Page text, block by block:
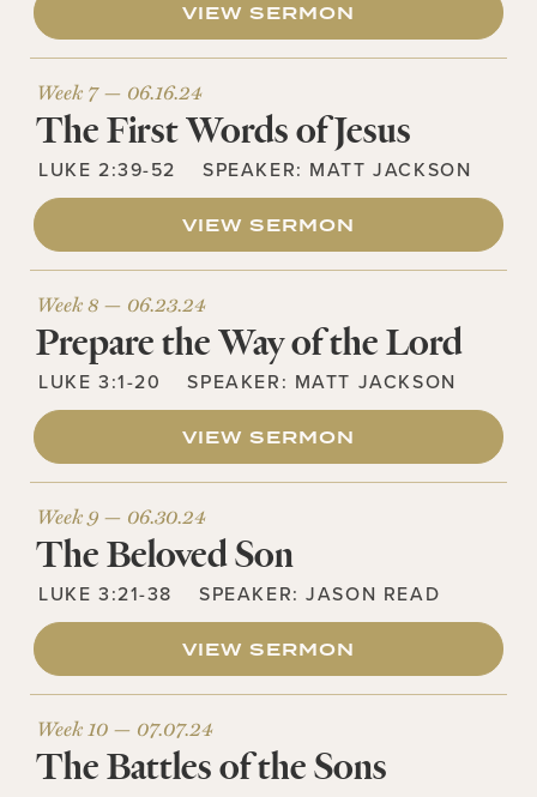
VIEW SERMON
Week 7 — 06.16.24
The First Words of Jesus
LUKE 2:39-52 SPEAKER: MATT JACKSON
VIEW SERMON
Week 8 — 06.23.24
Prepare the Way of the Lord
LUKE 3:1-20 SPEAKER: MATT JACKSON
VIEW SERMON
Week 9 — 06.30.24
The Beloved Son
LUKE 3:21-38 SPEAKER:JASON READ
VIEW SERMON
Week 10 — 07.07.24
The Battles of the Sons